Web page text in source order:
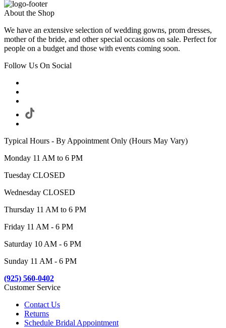
About the Shop
We have an extensive selection of wedding gowns, prom dresses,
mother of the bride, and other special occasions on sale. Perfect for
people on a budget and those with events coming soon.
Follow Us On Social
Typical Hours - By Appointment Only (Hours May Vary)
Monday 11 AM to 6 PM
Tuesday CLOSED
Wednesday CLOSED
Thursday 11 AM to 6 PM
Friday 11 AM - 6 PM
Saturday 10 AM - 6 PM
Sunday 11 AM - 6 PM
(925) 560-0402
Customer Service
Contact Us
Returns
Schedule Bridal Appointment